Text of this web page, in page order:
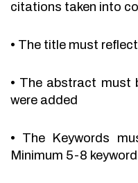
citations taken into
• The title must
• The abstract must
were added
• The Keywords
Minimum 5-8